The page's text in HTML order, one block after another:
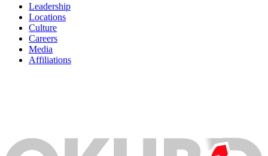
Leadership
Locations
Culture
Careers
Media
Affiliations